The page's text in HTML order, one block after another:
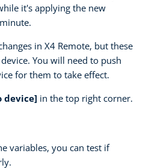
it's applying the new
in X4 Remote, but these
You will need to push
for them to take effect.
device] in the top right corner.
variables, you can test if